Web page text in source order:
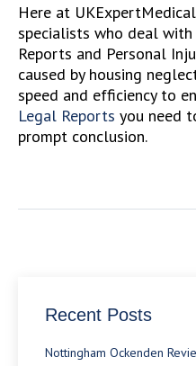
Here at
specialists who deal
Reports and Personal
caused by housing
speed and efficiency to
Legal Reports you need
prompt conclusion.
Recent Posts
Nottingham Ockenden